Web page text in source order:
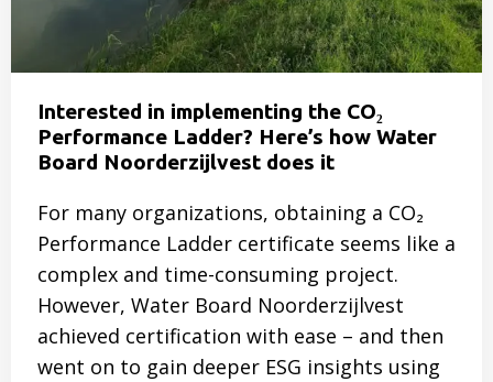
Interested in implementing the CO₂
Performance Ladder? Here’s how Water
Board Noorderzijlvest does it
For many organizations, obtaining a CO₂
Performance Ladder certificate seems like a
complex and time-consuming project.
However, Water Board Noorderzijlvest
achieved certification with ease – and then
went on to gain deeper ESG insights using